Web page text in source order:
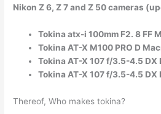
Nikon Z 6, Z 7 and Z 50 cameras
Tokina atx-i 100mm F2. 8 FF
Tokina AT-X M100 PRO D
Tokina AT-X 107 f/3.5-4.5 DX
Tokina AT-X 107 f/3.5-4.5 DX
Thereof, Who makes tokina?